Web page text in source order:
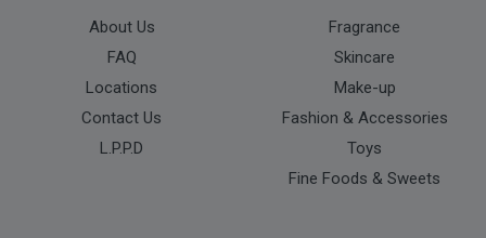
About Us
FAQ
Locations
Contact Us
L.P.P.D
Fragrance
Skincare
Make-up
Fashion & Accessories
Toys
Fine Foods & Sweets